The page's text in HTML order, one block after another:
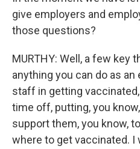
give employers and
those questions?
MURTHY: Well, a few key
anything you can do as
staff in getting
time off, putting, you
support them, you know,
where to get vaccinated. I